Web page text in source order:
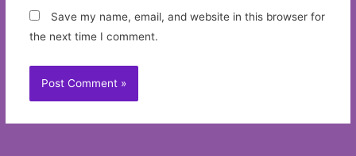
Save my name, email, and website in this browser for
the next time I comment.